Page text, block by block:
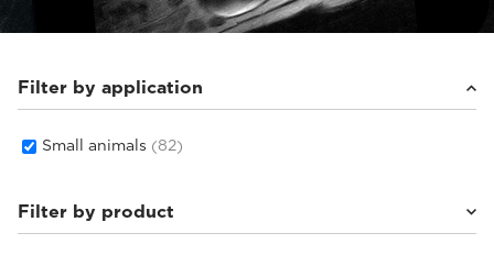
Filter by application
Small animals (82)
Filter by product